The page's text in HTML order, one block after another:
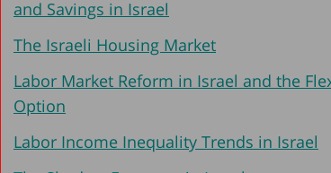
2003
2002
2001-2002
1999-2000
and Savings in Israel
The Israeli Housing Market
Labor Market Reform in Israel and the
Option
Labor Income Inequality Trends in Israel